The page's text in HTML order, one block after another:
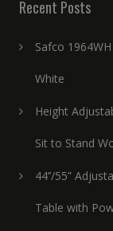
Recent Posts
Safco
White
Height
Sit to Stand
44’’/55”
Table with